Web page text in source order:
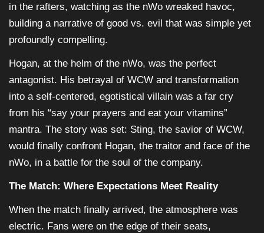
in the rafters, watching as the nWo wreaked havoc,
building a narrative of good vs. evil that was simple yet
profoundly compelling.
Hogan, at the helm of the nWo, was the perfect
antagonist. His betrayal of WCW and transformation
into a self-centered, egotistical villain was a far cry
from his “say your prayers and eat your vitamins”
mantra. The story was set: Sting, the savior of WCW,
would finally confront Hogan, the traitor and face of the
nWo, in a battle for the soul of the company.
The Match: Where Expectations Meet Reality
When the match finally arrived, the atmosphere was
electric. Fans were on the edge of their seats,